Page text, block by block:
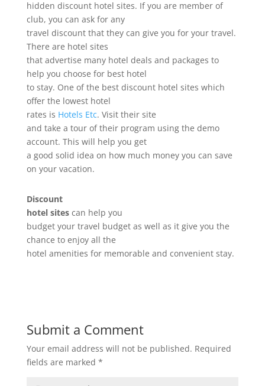
hidden discount hotel sites. If you are member of
club, you can ask for any
travel discount that they can give you for your travel.
There are hotel sites
that advertise many hotel deals and packages to
help you choose for best hotel
to stay. One of the best discount hotel sites which
offer the lowest hotel
rates is Hotels Etc. Visit their site
and take a tour of their program using the demo
account. This will help you get
a good solid idea on how much money you can save
on your vacation.
Discount
hotel sitescan help you
budget your travel budget as well as it give you the
chance to enjoy all the
hotel amenities for memorable and convenient stay.
Submit a Comment
Your email address will not be published. Required
fields are marked *